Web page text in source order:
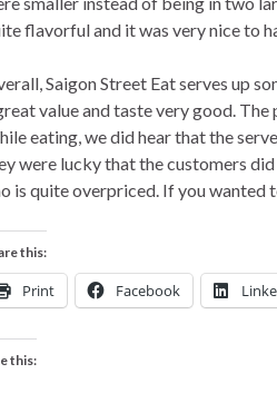
flavorful and it was very nice to
Saigon Street Eat serves up
value and taste very good.
eating, we did hear that the
were lucky that the customers
is quite overpriced. If you wanted
this:
Print Facebook
this: